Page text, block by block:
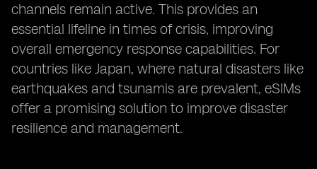
channels remain active. This provides an
essential lifeline in times of crisis, improving
overall emergency response capabilities. For
countries like Japan, where natural disasters like
earthquakes and tsunamis are prevalent, eSIMs
offer a promising solution to improve disaster
resilience and management.